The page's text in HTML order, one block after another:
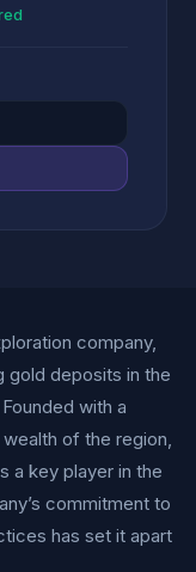
company,
gold deposits in the
with a
of the region,
a key player in the
commitment to
has set it apart